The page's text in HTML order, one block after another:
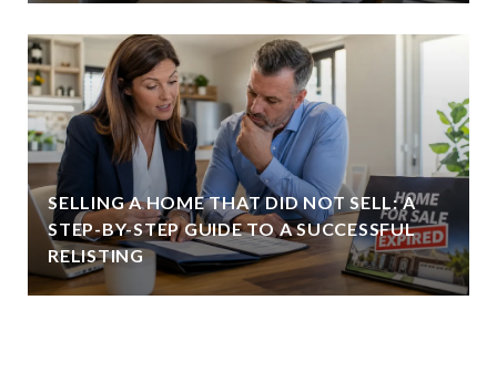
SELLING A HOME THAT DID NOT SELL: A
STEP-BY-STEP GUIDE TO A SUCCESSFUL
RELISTING